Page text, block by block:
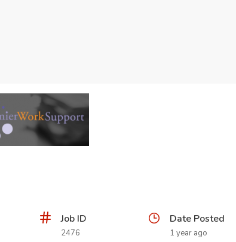
Job ID
2476
Date Posted
1 year ago